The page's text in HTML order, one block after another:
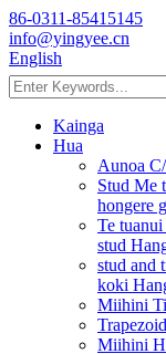
86-0311-85415145
info@yingyee.cn
English
Kainga
Hua
Aunoa
Stud Me
hongere
Te
stud
stud and
koki
Miihini
Miihini